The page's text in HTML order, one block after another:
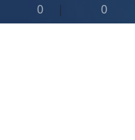
0 | 0